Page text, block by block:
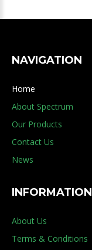
NAVIGATION
Home
About Spectrum
Our Products
Contact Us
News
INFORMATION
About Us
Terms & Conditions